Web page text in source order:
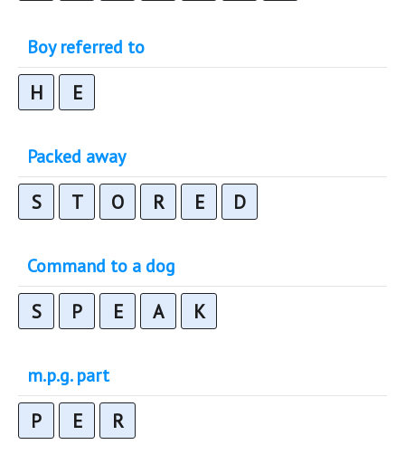
Boy referred to
H E
Packed away
S T O R E D
Command to a dog
S P E A K
m.p.g. part
P E R